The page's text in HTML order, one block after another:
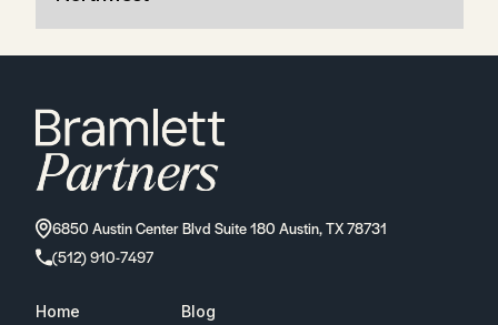
6850 Austin Center Blvd Suite 180 Austin, TX 78731
(512) 910-7497
Home Blog